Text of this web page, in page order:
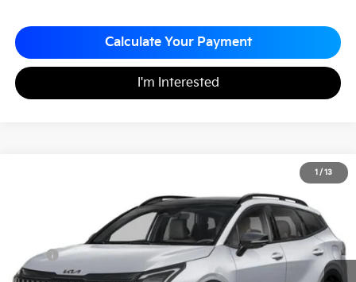
Calculate Your Payment
I'm Interested
1 / 13
Matt Blatt Kia of Toms River
5XYK6CDF9TG376153Stock:T26409
$34,210
MATT BLATT PRICE
Less
MSRP
$34,995
*HOT DEAL* Discount
-$525